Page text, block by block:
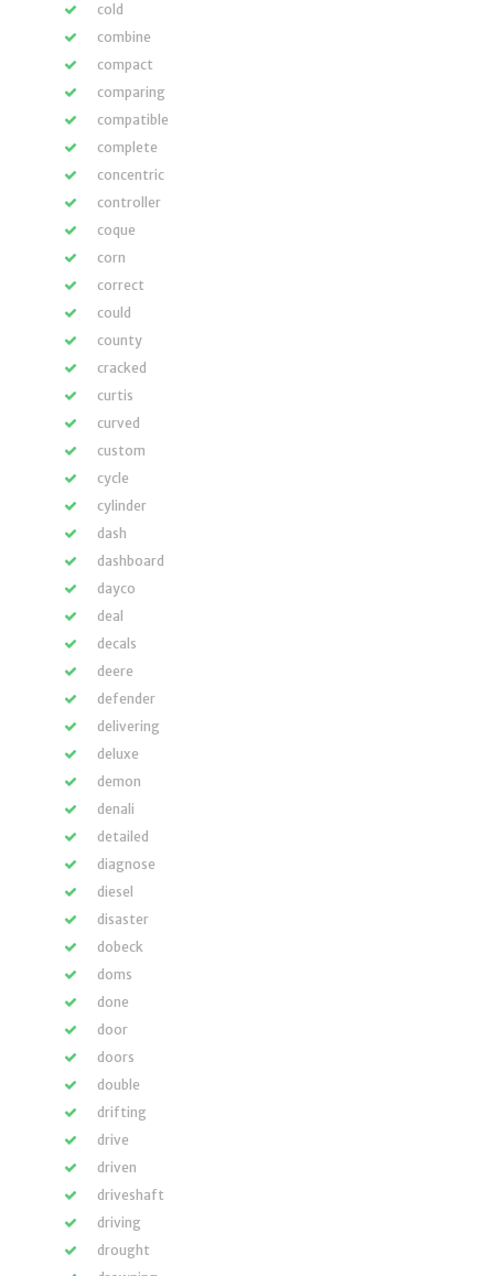
cold
combine
compact
comparing
compatible
complete
concentric
controller
coque
corn
correct
could
county
cracked
curtis
curved
custom
cycle
cylinder
dash
dashboard
dayco
deal
decals
deere
defender
delivering
deluxe
demon
denali
detailed
diagnose
diesel
disaster
dobeck
doms
done
door
doors
double
drifting
drive
driven
driveshaft
driving
drought